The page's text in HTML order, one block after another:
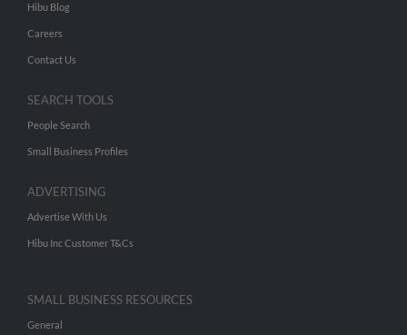
Hibu Blog
Careers
Contact Us
SEARCH TOOLS
People Search
Small Business Profiles
ADVERTISING
Advertise With Us
Hibu Inc Customer T&Cs
SMALL BUSINESS RESOURCES
General